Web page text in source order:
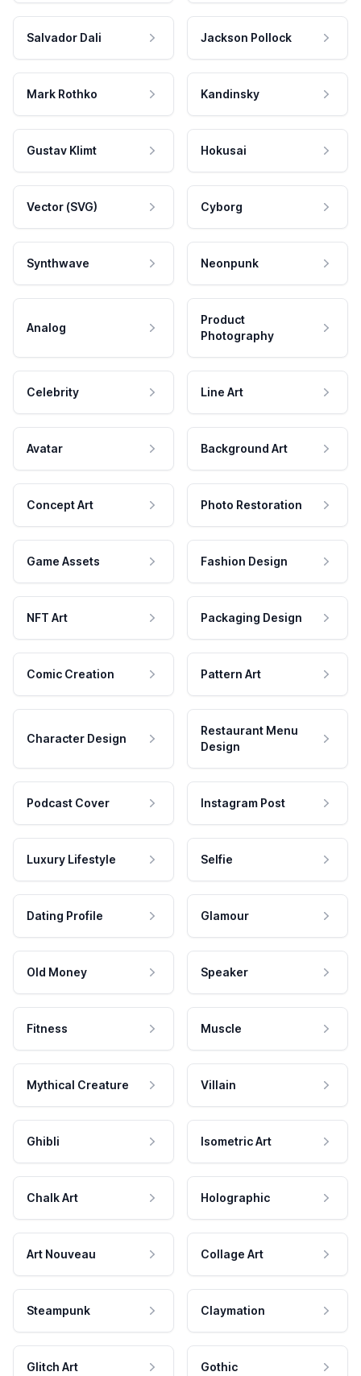
Salvador Dali Jackson Pollock
Mark Rothko Kandinsky
Gustav Klimt Hokusai
Vector (SVG) Cyborg
Synthwave Neonpunk
Analog
Product
Photography
Celebrity Line Art
Avatar Background Art
Concept Art Photo Restoration
Game Assets Fashion Design
NFT Art Packaging Design
Comic Creation Pattern Art
Character Design
Restaurant Menu
Design
Podcast Cover Instagram Post
Luxury Lifestyle Selfie
Dating Profile Glamour
Old Money Speaker
Fitness Muscle
Mythical Creature Villain
Ghibli Isometric Art
Chalk Art Holographic
Art Nouveau Collage Art
Steampunk Claymation
Glitch Art Gothic